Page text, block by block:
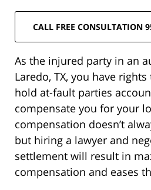
CALL FREE CONSULTATION
As the injured party in an
Laredo, TX, you have
hold at-fault parties
compensate you for your
compensation doesn’t
but hiring a lawyer and
settlement will result in
compensation and eases